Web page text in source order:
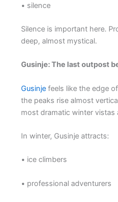
• silence
Silence is important here.
deep, almost mystical.
Gusinje: The last outpost
Gusinjefeels like the edge
the peaks rise almost
most dramatic winter vistas
In winter, Gusinje attracts:
• ice climbers
• professional adventurers